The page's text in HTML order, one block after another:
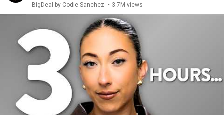
BigDeal by Codie Sanchez • 3.7M views